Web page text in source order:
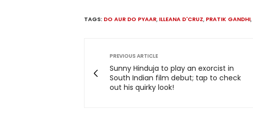
TAGS: DO AUR DO PYAAR, ILLEANA D'CRUZ, PRATIK GANDHI,
PREVIOUS ARTICLE
Sunny Hinduja to play an exorcist in
South Indian film debut; tap to check
out his quirky look!